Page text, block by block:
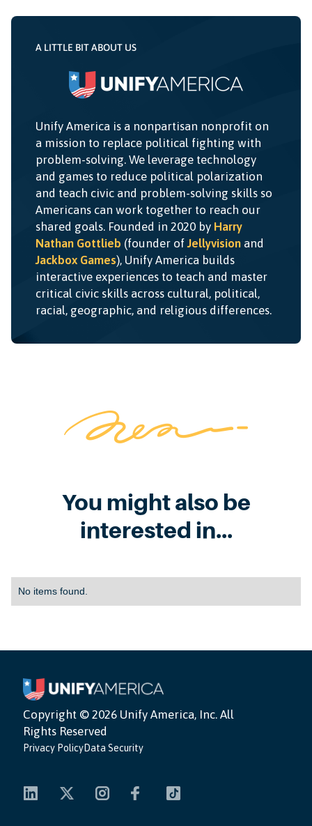
A LITTLE BIT ABOUT US
Unify America is a nonpartisan nonprofit on
a mission to replace political fighting with
problem-solving. We leverage technology
and games to reduce political polarization
and teach civic and problem-solving skills so
Americans can work together to reach our
shared goals. Founded in 2020 by Harry
Nathan Gottlieb (founder ofJellyvision and
Jackbox Games), Unify America builds
interactive experiences to teach and master
critical civic skills across cultural, political,
racial, geographic, and religious differences.
You might also be
interested in...
No items found.
Copyright © 2026 Unify America, Inc. All
Rights Reserved
Privacy PolicyData Security